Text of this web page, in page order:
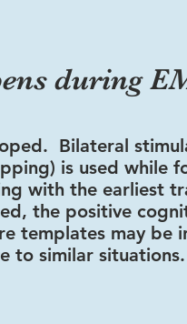
during
Bilateral
is used while
with the earliest
the positive
templates may be
to similar situations.